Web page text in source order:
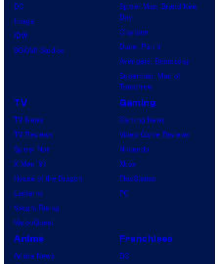
DC
Image
IDW
BOOM! Studios
Spider-Man: Brand New
Day
Clayface
Dune: Part 3
Avengers: Doomsday
Superman: Man of
Tomorrow
TV
TV News
TV Reviews
Spider-Noir
X-Men ’97
House of the Dragon
Lanterns
Vought Rising
VisionQuest
Gaming
Gaming News
Video Game Reviews
Nintendo
Xbox
PlayStation
PC
Anime
Anime News
Franchises
DC